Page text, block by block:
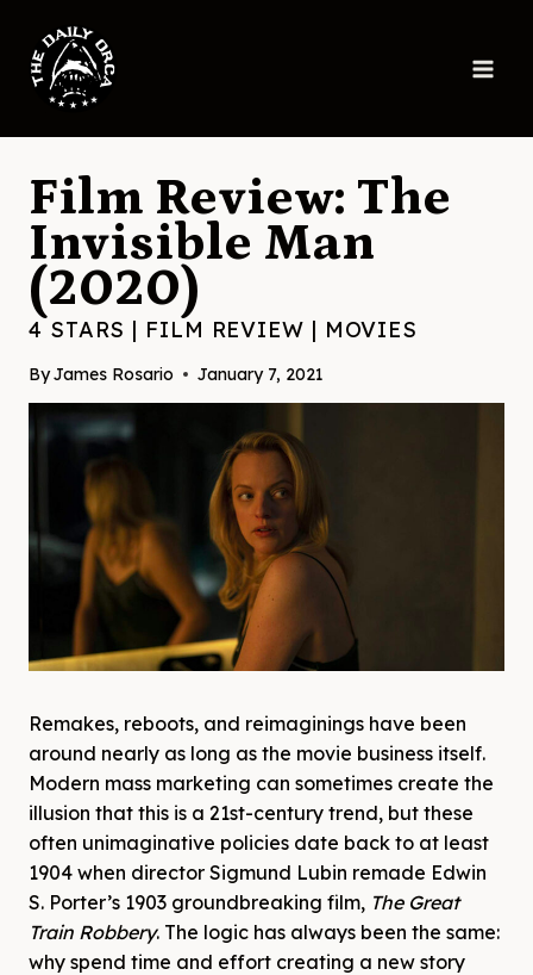
content
Film Review: The
Invisible Man
(2020)
4 STARS | FILM REVIEW | MOVIES
ByJames Rosario January 7, 2021
Remakes, reboots, and reimaginings have been
around nearly as long as the movie business itself.
Modern mass marketing can sometimes create the
illusion that this is a 21st-century trend, but these
often unimaginative policies date back to at least
1904 when director Sigmund Lubin remade Edwin
S. Porter’s 1903 groundbreaking film, The Great
Train Robbery. The logic has always been the same:
why spend time and effort creating a new story